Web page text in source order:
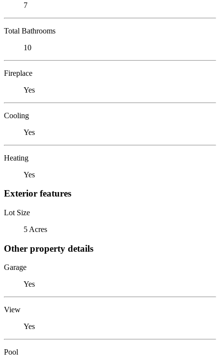
7
Total Bathrooms
10
Fireplace
Yes
Cooling
Yes
Heating
Yes
Exterior features
Lot Size
5 Acres
Other property details
Garage
Yes
View
Yes
Pool